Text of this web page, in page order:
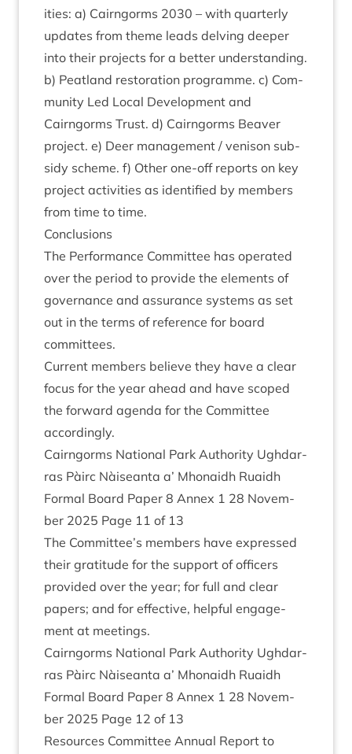
it­ies: a) Cairngorms 2030 – with quarterly
updates from theme leads delving deep­er
into their pro­jects for a bet­ter under­stand­ing.
b) Peat­land res­tor­a­tion pro­gramme. c) Com­
munity Led Loc­al Devel­op­ment and
Cairngorms Trust. d) Cairngorms Beaver
pro­ject. e) Deer man­age­ment / ven­ison sub­
sidy scheme. f) Oth­er one-off reports on key
pro­ject activ­it­ies as iden­ti­fied by mem­bers
from time to time.
Con­clu­sions
The Per­form­ance Com­mit­tee has oper­ated
over the peri­od to provide the ele­ments of
gov­ernance and assur­ance sys­tems as set
out in the terms of ref­er­ence for board
committees.
Cur­rent mem­bers believe they have a clear
focus for the year ahead and have scoped
the for­ward agenda for the Com­mit­tee
accordingly.
Cairngorms Nation­al Park Author­ity Ugh­dar­
ras Pàirc Nàiseanta a’ Mhon­aidh Ruaidh
Form­al Board Paper 8 Annex 1 28 Novem­
ber 2025 Page 11 of 13
The Committee’s mem­bers have expressed
their grat­it­ude for the sup­port of officers
provided over the year; for full and clear
papers; and for effect­ive, help­ful engage­
ment at meetings.
Cairngorms Nation­al Park Author­ity Ugh­dar­
ras Pàirc Nàiseanta a’ Mhon­aidh Ruaidh
Form­al Board Paper 8 Annex 1 28 Novem­
ber 2025 Page 12 of 13
Resources Com­mit­tee Annu­al Report to